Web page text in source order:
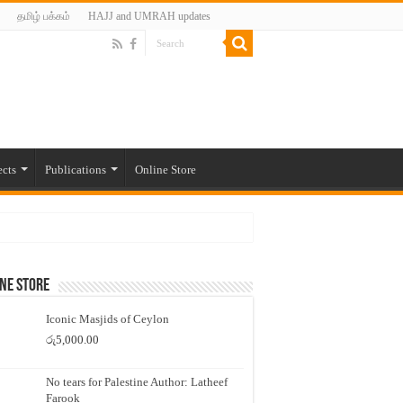
தமிழ் பக்கம் HAJJ and UMRAH updates
Publications Online Store
Store
Iconic Masjids of Ceylon
රු5,000.00
No tears for Palestine Author: Latheef
Farook